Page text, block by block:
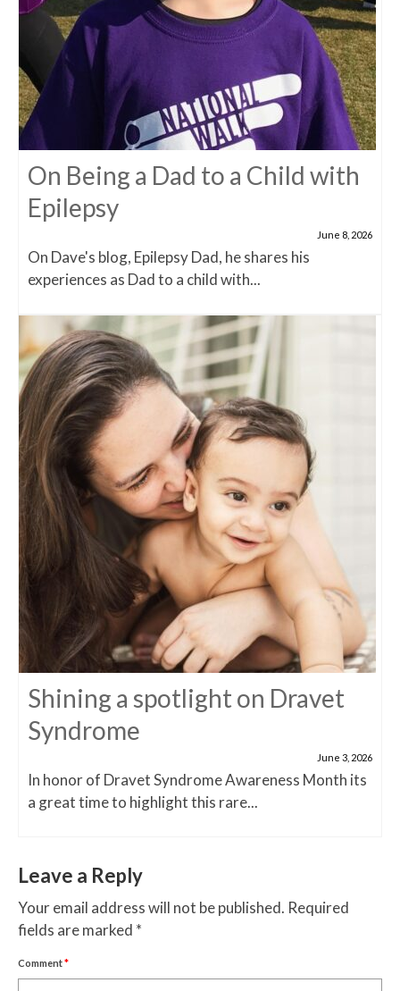
On Being a Dad to a Child with
Epilepsy
June 8, 2026
On Dave's blog, Epilepsy Dad, he shares his
experiences as Dad to a child with...
Shining a spotlight on Dravet
Syndrome
June 3, 2026
In honor of Dravet Syndrome Awareness Month its
a great time to highlight this rare...
Leave a Reply
Your email address will not be published. Required
fields are marked *
Comment*